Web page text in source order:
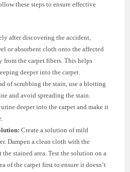
these steps to ensure effective
after discovering the accident,
or absorbent cloth onto the affected
from the carpet fibers. This helps
deeper into the carpet.
of scrubbing the stain, use a blotting
and avoid spreading the stain.
deeper into the carpet and make it
Create a solution of mild
Dampen a clean cloth with the
stained area. Test the solution on a
of the carpet first to ensure it doesn’t